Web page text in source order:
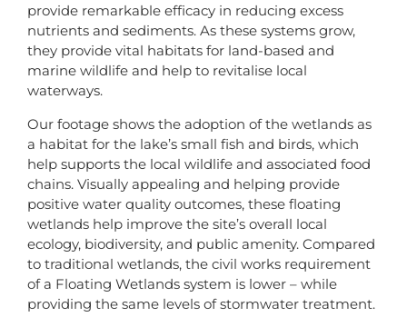
provide remarkable efficacy in reducing excess
nutrients and sediments. As these systems grow,
they provide vital habitats for land-based and
marine wildlife and help to revitalise local
waterways.
Our footage shows the adoption of the wetlands as
a habitat for the lake’s small fish and birds, which
help supports the local wildlife and associated food
chains. Visually appealing and helping provide
positive water quality outcomes, these floating
wetlands help improve the site’s overall local
ecology, biodiversity, and public amenity. Compared
to traditional wetlands, the civil works requirement
of a Floating Wetlands system is lower – while
providing the same levels of stormwater treatment.